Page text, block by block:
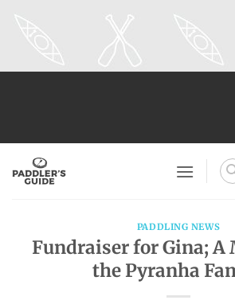
PADDLING NEWS
Fundraiser for Gina; A
the Pyranha